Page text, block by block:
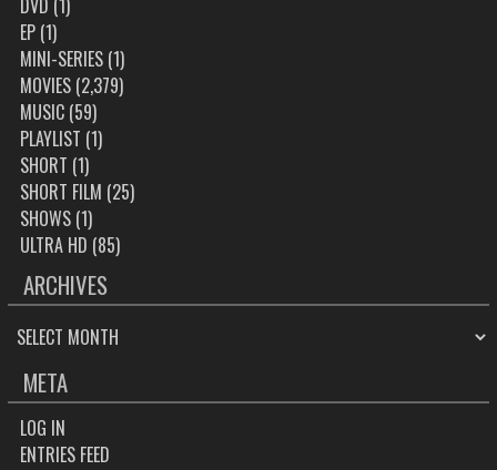
DVD (1)
EP(1)
MINI-SERIES(1)
MOVIES(2,379)
MUSIC(59)
PLAYLIST (1)
SHORT (1)
SHORT FILM (25)
SHOWS(1)
ULTRA HD (85)
ARCHIVES
ARCHIVES
META
LOG IN
ENTRIES FEED